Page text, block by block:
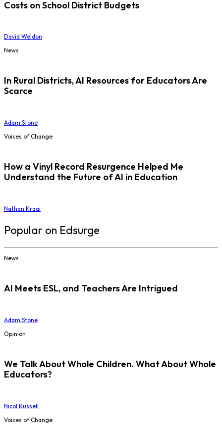
Costs on School District Budgets
David Weldon
News
In Rural Districts, AI Resources for Educators Are
Scarce
Adam Stone
Voices of Change
How a Vinyl Record Resurgence Helped Me
Understand the Future of AI in Education
Nathan Kraai
Popular on Edsurge
News
AI Meets ESL, and Teachers Are Intrigued
Adam Stone
Opinion
We Talk About Whole Children. What About Whole
Educators?
Nicol Russell
Voices of Change